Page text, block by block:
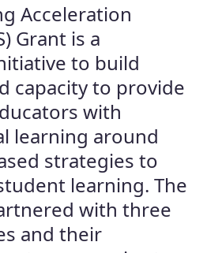
Acceleration
Grant is a
to build
capacity to provide
with
learning around
strategies to
learning. The
with three
and their